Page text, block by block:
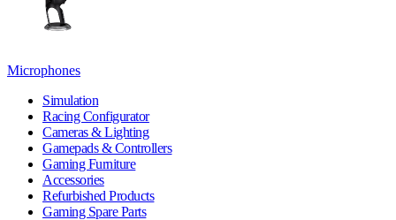
Microphones
Simulation
Racing Configurator
Cameras & Lighting
Gamepads & Controllers
Gaming Furniture
Accessories
Refurbished Products
Gaming Spare Parts